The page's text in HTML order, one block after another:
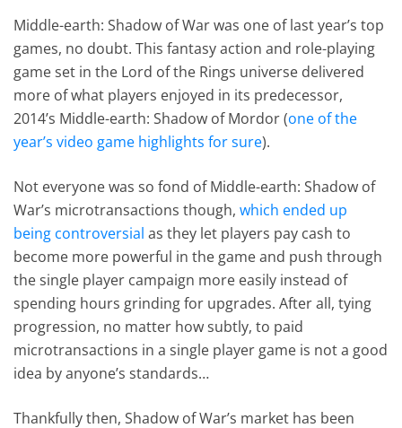
Middle-earth: Shadow of War was one of last year’s top
games, no doubt. This fantasy action and role-playing
game set in the Lord of the Rings universe delivered
more of what players enjoyed in its predecessor,
2014’s Middle-earth: Shadow of Mordor (one of the
year’s video game highlights for sure).
Not everyone was so fond of Middle-earth: Shadow of
War’s microtransactions though,which ended up
being controversial as they let players pay cash to
become more powerful in the game and push through
the single player campaign more easily instead of
spending hours grinding for upgrades. After all, tying
progression, no matter how subtly, to paid
microtransactions in a single player game is not a good
idea by anyone’s standards…
Thankfully then, Shadow of War’s market has been